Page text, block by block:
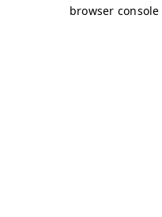
browser